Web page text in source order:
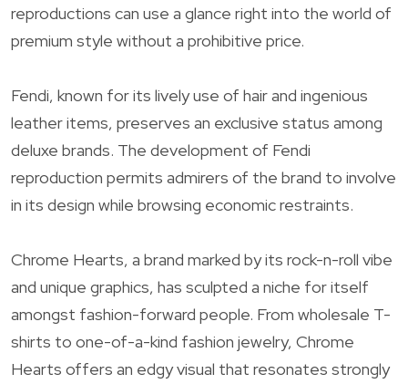
reproductions can use a glance right into the world of
premium style without a prohibitive price.
Fendi, known for its lively use of hair and ingenious
leather items, preserves an exclusive status among
deluxe brands. The development of Fendi
reproduction permits admirers of the brand to involve
in its design while browsing economic restraints.
Chrome Hearts, a brand marked by its rock-n-roll vibe
and unique graphics, has sculpted a niche for itself
amongst fashion-forward people. From wholesale T-
shirts to one-of-a-kind fashion jewelry, Chrome
Hearts offers an edgy visual that resonates strongly